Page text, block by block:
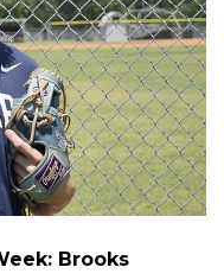
Brooks